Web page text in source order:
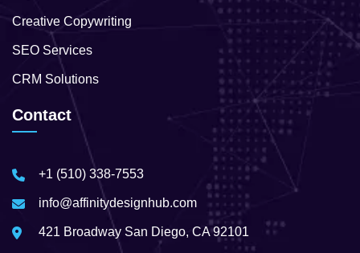
Creative Copywriting
SEO Services
CRM Solutions
Contact
+1 (510) 338-7553
info@affinitydesignhub.com
421 Broadway San Diego, CA 92101